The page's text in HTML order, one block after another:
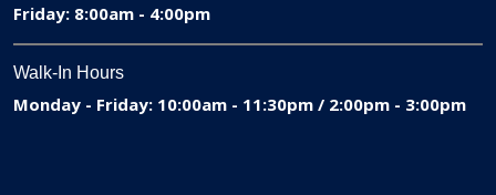
Friday: 8:00am - 4:00pm
Walk-In Hours
Monday - Friday: 10:00am - 11:30pm / 2:00pm - 3:00pm